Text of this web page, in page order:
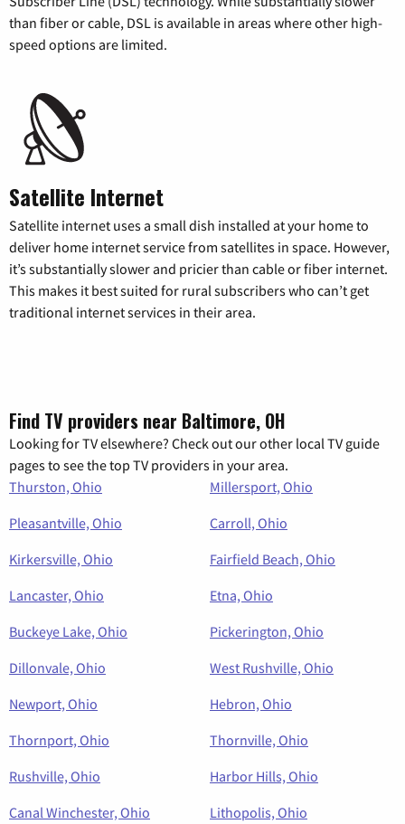
than fiber or cable, DSL is available in areas where other high-
speed options are limited.
Satellite Internet
Satellite internet uses a small dish installed at your home to
deliver home internet service from satellites in space. However,
it’s substantially slower and pricier than cable or fiber internet.
This makes it best suited for rural subscribers who can’t get
traditional internet services in their area.
Find TV providers near Baltimore, OH
Looking for TV elsewhere? Check out our other local TV guide
pages to see the top TV providers in your area.
Thurston, Ohio
Millersport, Ohio
Pleasantville, Ohio
Carroll, Ohio
Kirkersville, Ohio
Fairfield Beach, Ohio
Lancaster, Ohio
Etna, Ohio
Buckeye Lake, Ohio
Pickerington, Ohio
Dillonvale, Ohio
West Rushville, Ohio
Newport, Ohio
Hebron, Ohio
Thornport, Ohio
Thornville, Ohio
Rushville, Ohio
Harbor Hills, Ohio
Canal Winchester, Ohio
Lithopolis, Ohio